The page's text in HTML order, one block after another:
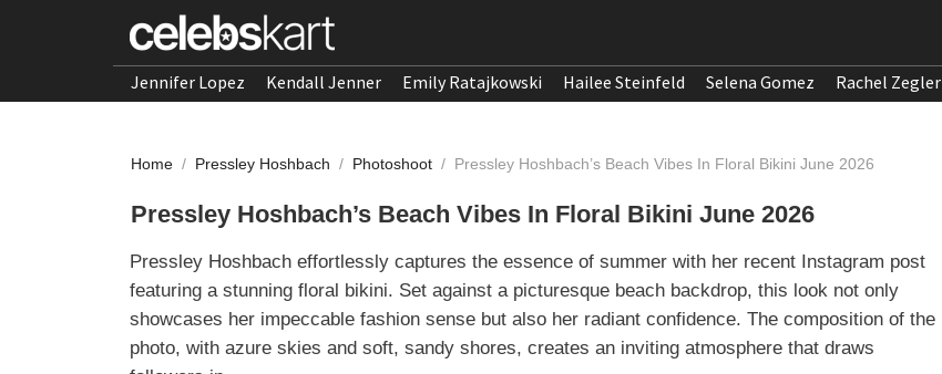
Jennifer Lopez Kendall Jenner Emily Ratajkowski Hailee Steinfeld Selena Gomez Rachel Zegler
Home / Pressley Hoshbach / Photoshoot / Pressley Hoshbach’s Beach Vibes In Floral Bikini June 2026
Pressley Hoshbach’s Beach Vibes In Floral Bikini June 2026
Pressley Hoshbach effortlessly captures the essence of summer with her recent Instagram post
featuring a stunning floral bikini. Set against a picturesque beach backdrop, this look not only
showcases her impeccable fashion sense but also her radiant confidence. The composition of the
photo, with azure skies and soft, sandy shores, creates an inviting atmosphere that draws